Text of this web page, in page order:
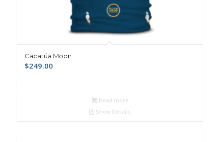
Cacatúa Moon
$249.00
Read more
Show Details